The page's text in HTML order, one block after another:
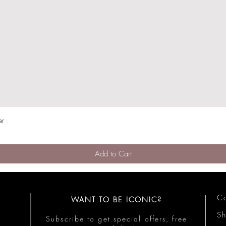
Add to Cart
WANT TO BE ICONIC?
Subscribe to get special offers, free